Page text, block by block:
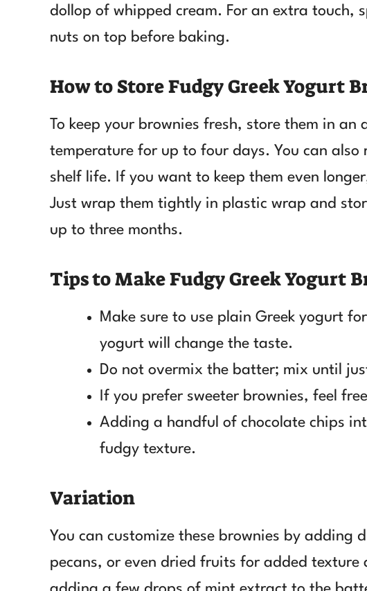
dollop of whipped cream. For an extra touch,
nuts on top before baking.
How to Store Fudgy Greek Yogurt
To keep your brownies fresh, store them in
temperature for up to four days. You can
shelf life. If you want to keep them even
Just wrap them tightly in plastic wrap and
up to three months.
Tips to Make Fudgy Greek Yogurt
Make sure to use plain Greek yogurt
yogurt will change the taste.
Do not overmix the batter; mix until
If you prefer sweeter brownies, feel
Adding a handful of chocolate chips
fudgy texture.
Variation
You can customize these brownies by adding
pecans, or even dried fruits for added